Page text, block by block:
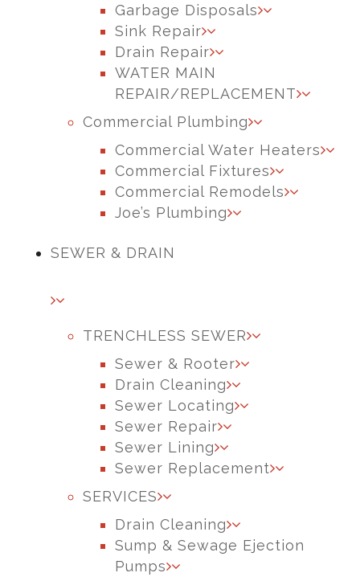
Garbage Disposals
Sink Repair
Drain Repair
WATER MAIN
REPAIR/REPLACEMENT
Commercial Plumbing
Commercial Water Heaters
Commercial Fixtures
Commercial Remodels
Joe’s Plumbing
SEWER & DRAIN
TRENCHLESS SEWER
Sewer & Rooter
Drain Cleaning
Sewer Locating
Sewer Repair
Sewer Lining
Sewer Replacement
SERVICES
Drain Cleaning
Sump & Sewage Ejection
Pumps